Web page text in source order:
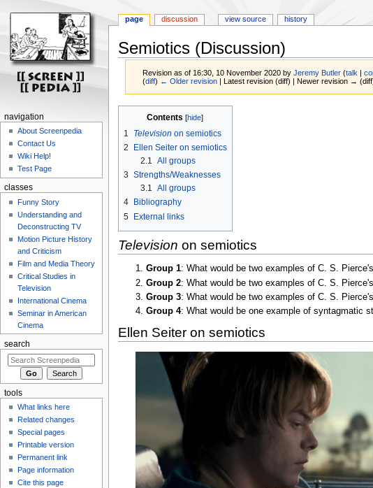
Semiotics (Discussion)
Revision as of 16:30, 10 November 2020 byJeremy Butler (talk |
(diff) ← Older revision | Latest revision (diff) | Newer revision →
navigation
search
Contents
1
Television on semiotics
2
Ellen Seiter on semiotics
2.1 All groups
3 Strengths/Weaknesses
3.1 All groups
4
Bibliography
5 External links
Television on semiotics
Group 1: What would be two examples of C. S.
Group 2: What would be two examples of C. S.
Group 3: What would be two examples of C. S.
Group 4: What would be one example of syntagmatic
Ellen Seiter on semiotics
page discussion view source history
navigation
About Screenpedia
Contact Us
Wiki Help!
Test Page
classes
Funny Story
Understanding and
Deconstructing TV
Motion Picture History
and Criticism
Film and Media Theory
Critical Studies in
Television
International Cinema
Seminar in American
Cinema
search
tools
What links here
Related changes
Special pages
Printable version
Permanent link
Page information
Cite this page